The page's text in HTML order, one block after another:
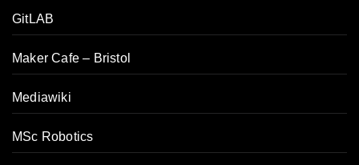
GitLAB
Maker Cafe – Bristol
Mediawiki
MSc Robotics